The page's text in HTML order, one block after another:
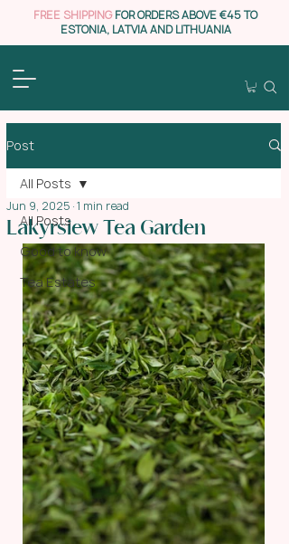
FREE SHIPPINGFOR ORDERS ABOVE €45 TO
ESTONIA, LATVIA AND LITHUANIA
Post
All Posts
Good to know
Tea Estates
All Posts
Lakyrsiew Tea Garden
Jun 9, 2025 1 min read